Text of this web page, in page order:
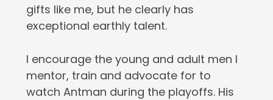
gifts like me, but he clearly has
exceptional earthly talent.
I encourage the young and adult men I
mentor, train and advocate for to
watch Antman during the playoffs. His